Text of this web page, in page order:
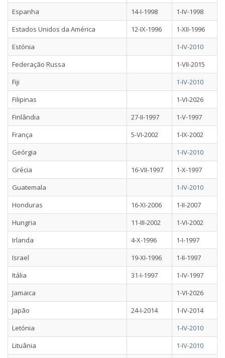
Espanha
14-I-1998
1-IV-1998
Estados Unidos da América
12-IX-1996
1-XII-1996
Estónia
1-IV-2010
Federação Russa
1-VII-2015
Fiji
1-IV-2010
Filipinas
1-VI-2026
Finlândia
27-II-1997
1-V-1997
França
5-VI-2002
1-IX-2002
Geórgia
1-IV-2010
Grécia
16-VII-1997
1-X-1997
Guatemala
1-IV-2010
Honduras
16-XI-2006
1-II-2007
Hungria
11-III-2002
1-VI-2002
Irlanda
4-X-1996
1-I-1997
Israel
19-XI-1996
1-II-1997
Itália
31-I-1997
1-IV-1997
Jamaica
1-VI-2026
Japão
24-I-2014
1-IV-2014
Letónia
1-IV-2010
Lituânia
1-IV-2010